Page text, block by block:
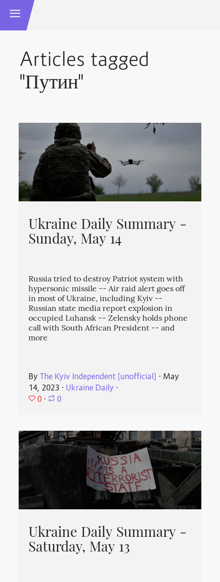
Articles tagged
"Путин"
Ukraine Daily Summary -
Sunday, May 14
Russia tried to destroy Patriot system with
hypersonic missile -- Air raid alert goes off
in most of Ukraine, including Kyiv --
Russian state media report explosion in
occupied Luhansk -- Zelensky holds phone
call with South African President -- and
more
ByThe Kyiv Independent [unofficial] ⋅ May
14, 2023 ⋅ Ukraine Daily ⋅
0 ⋅ 0
Ukraine Daily Summary -
Saturday, May 13